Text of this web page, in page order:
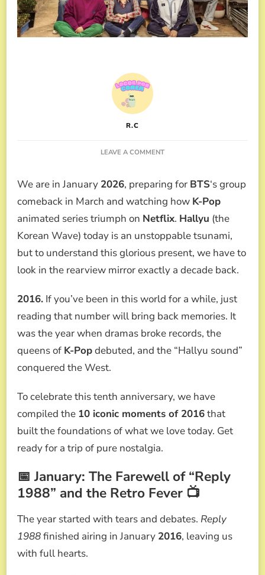
R.C
LEAVE A COMMENTON
MOMENTS
TURNING
10
YEARS
OLD
IN
2026
We are in January 2026, preparing for BTS‘s group
comeback in March and watching how K-Pop
animated series triumph on Netflix. Hallyu (the
Korean Wave) today is an unstoppable tsunami,
but to understand this glorious present, we have to
look in the rearview mirror exactly a decade back.
2016. If you’ve been in this world for a while, just
reading that number will bring back memories. It
was the year when dramas broke records, the
queens of K-Popdebuted, and the “Hallyu sound”
conquered the West.
To celebrate this tenth anniversary, we have
compiled the 10 iconic moments of 2016that
built the foundations of what we love today. Get
ready for a trip of pure nostalgia.
📅 January: The Farewell of “Reply
1988” and the Retro Fever 📺
The year started with tears and debates. Reply
1988finished airing in January 2016, leaving us
with full hearts.